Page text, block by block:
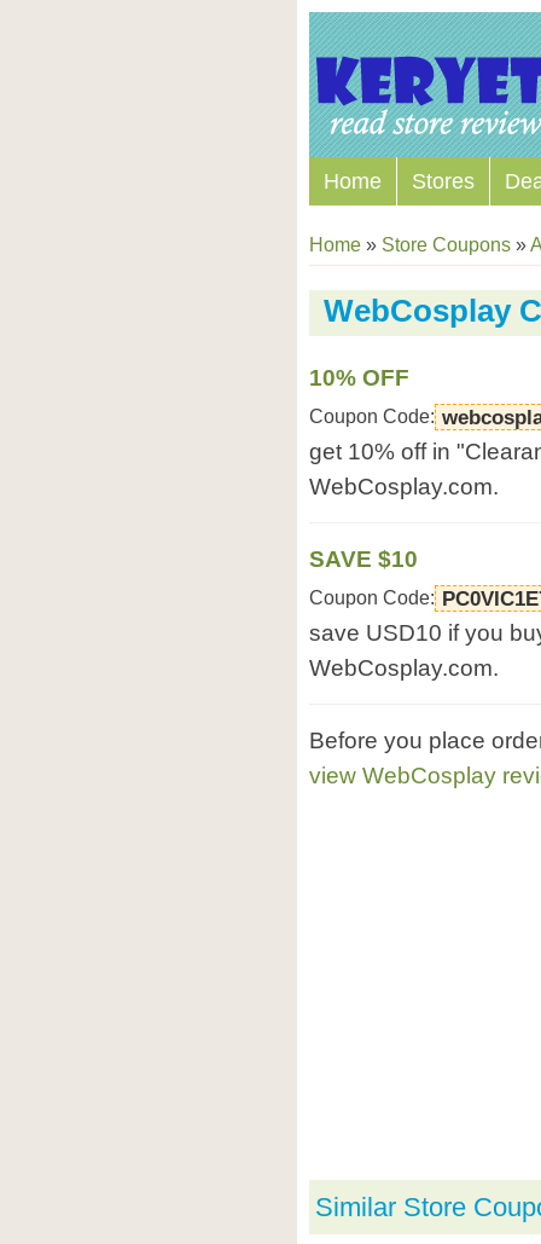
Home Stores
Home » Store Coupons »
WebCosplay
10% OFF
Coupon Code:
get 10% off in
WebCosplay.com.
SAVE $10
Coupon Code:
save USD10 if you
WebCosplay.com.
Before you place
view WebCosplay
Similar Store